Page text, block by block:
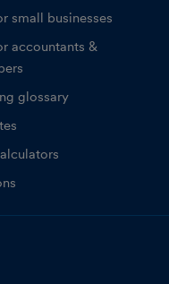
small businesses
accountants &
glossary